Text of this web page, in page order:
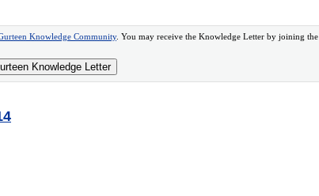
Knowledge Community. You may receive the Knowledge Letter by joining the
Knowledge Letter